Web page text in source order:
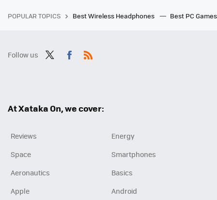
POPULAR TOPICS Best Wireless Headphones Best PC
Follow us
At Xataka On, we cover:
Reviews
Energy
Space
Smartphones
Aeronautics
Basics
Apple
Android